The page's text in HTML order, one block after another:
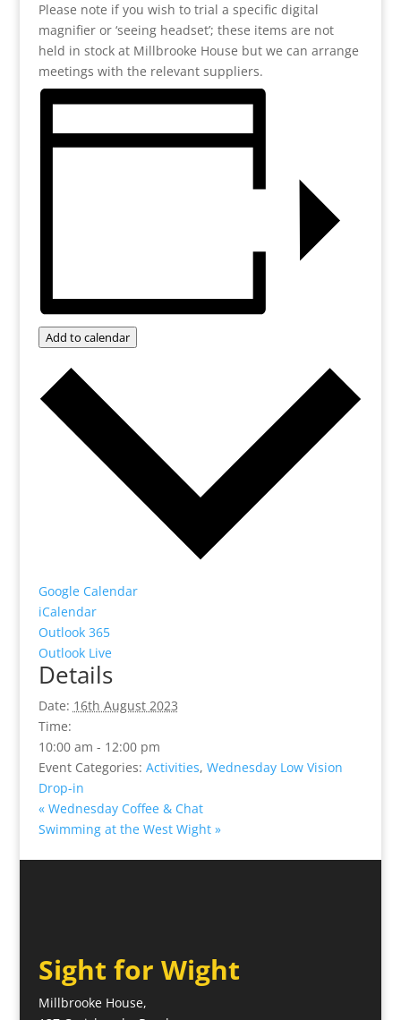
Please note if you wish to trial a specific digital
magnifier or ‘seeing headset’; these items are not
held in stock at Millbrooke House but we can arrange
meetings with the relevant suppliers.
Add to calendar
Google Calendar
iCalendar
Outlook 365
Outlook Live
Details
Date: 16th August 2023
Time:
10:00 am - 12:00 pm
Event Categories: Activities, Wednesday Low Vision
Drop-in
«Wednesday Coffee & Chat
Swimming at the West Wight »
Sight for Wight
Millbrooke House,